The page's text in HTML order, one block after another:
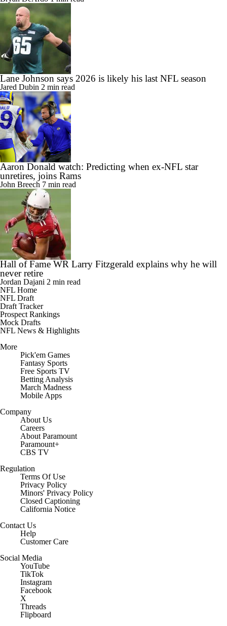
Lane Johnson says 2026 is likely his last NFL season
Jared Dubin 2 min read
Aaron Donald watch: Predicting when ex-NFL star
unretires, joins Rams
John Breech 7 min read
Hall of Fame WR Larry Fitzgerald explains why he will
never retire
Jordan Dajani 2 min read
NFL Home
NFL Draft
Draft Tracker
Prospect Rankings
Mock Drafts
NFL News & Highlights
More
Pick'em Games
Fantasy Sports
Free Sports TV
Betting Analysis
March Madness
Mobile Apps
Company
About Us
Careers
About Paramount
Paramount+
CBS TV
Regulation
Terms Of Use
Privacy Policy
Minors' Privacy Policy
Closed Captioning
California Notice
Contact Us
Help
Customer Care
Social Media
YouTube
TikTok
Instagram
Facebook
X
Threads
Flipboard